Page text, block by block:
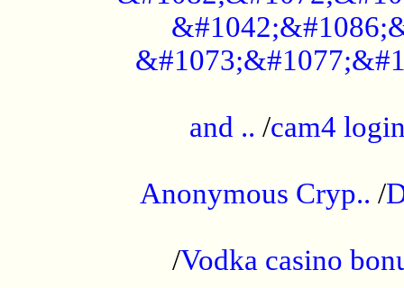
and .. /cam4
Anonymous Cryp.. /
/Vodka casino